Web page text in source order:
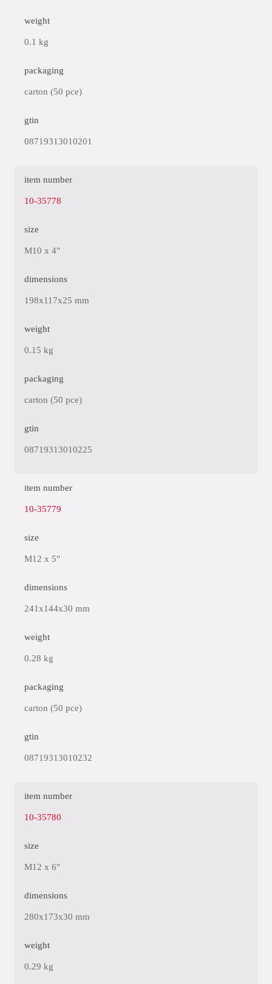
weight
0.1 kg
packaging
carton (50 pce)
gtin
08719313010201
item number
10-35778
size
M10 x 4"
dimensions
198x117x25 mm
weight
0.15 kg
packaging
carton (50 pce)
gtin
08719313010225
item number
10-35779
size
M12 x 5"
dimensions
241x144x30 mm
weight
0.28 kg
packaging
carton (50 pce)
gtin
08719313010232
item number
10-35780
size
M12 x 6"
dimensions
280x173x30 mm
weight
0.29 kg